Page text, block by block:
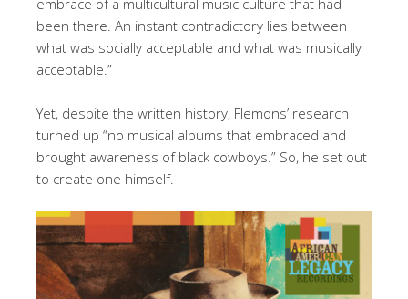
been there. An instant contradictory lies between
what was socially acceptable and what was musically
acceptable.”
Yet, despite the written history, Flemons’ research
turned up “no musical albums that embraced and
brought awareness of black cowboys.” So, he set out
to create one himself.